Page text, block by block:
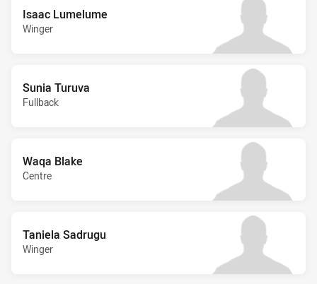
Isaac Lumelume
Winger
Sunia Turuva
Fullback
Waqa Blake
Centre
Taniela Sadrugu
Winger